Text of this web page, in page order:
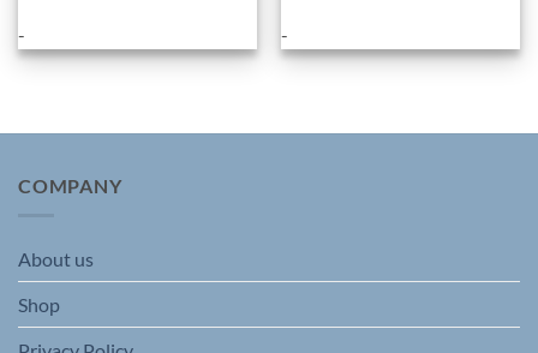
has
The
may
on
the
product
-
has
The
the
-
COMPANY
About us
Shop